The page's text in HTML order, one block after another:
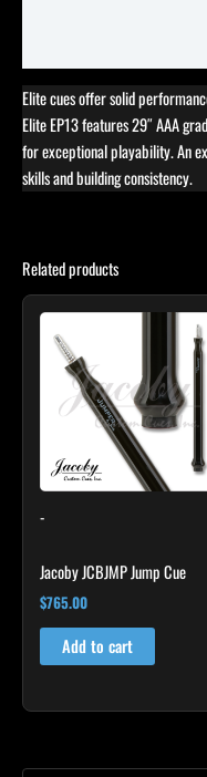
Elite cues offer solid
Elite EP13 features 29″ AAA
for exceptional playability. An
skills and building consistency.
Related products
-
Jacoby JCBJMP Jump Cue
$765.00
Add to cart